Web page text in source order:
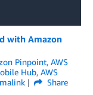
with Amazon
Pinpoint, AWS
Hub, AWS
Share